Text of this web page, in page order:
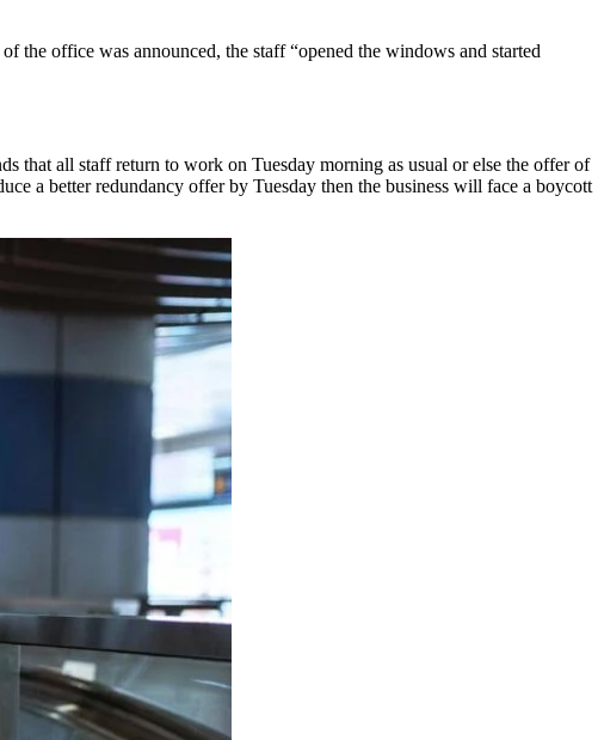
the office was announced, the staff “opened the windows and started
that all staff return to work on Tuesday morning as usual or else the offer of
a better redundancy offer by Tuesday then the business will face a boycott